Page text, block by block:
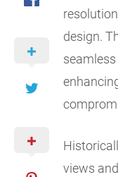
design.
views